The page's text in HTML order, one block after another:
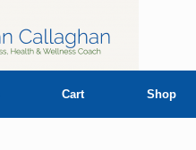
Cart Shop